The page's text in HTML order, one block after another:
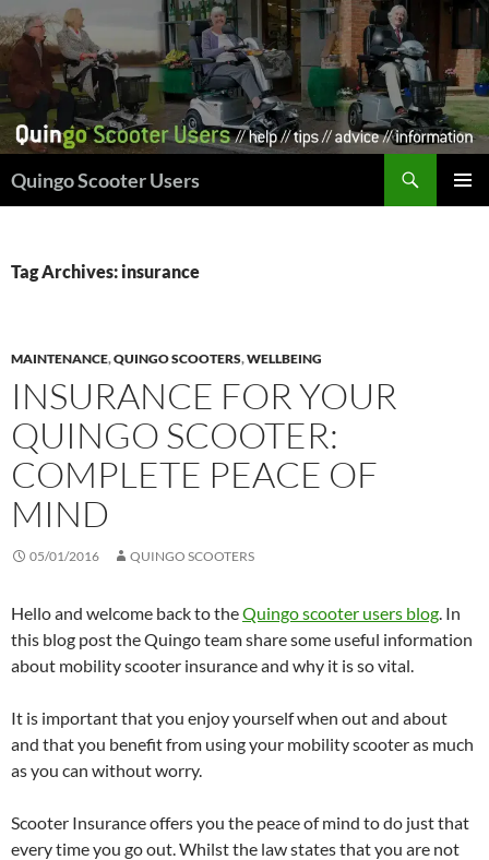
Skip
to
content
Quingo Scooter Users
Tag Archives: insurance
MAINTENANCE,QUINGO SCOOTERS,WELLBEING
INSURANCE FOR YOUR
QUINGO SCOOTER:
COMPLETE PEACE OF
MIND
05/01/2016 QUINGO SCOOTERS
Hello and welcome back to theQuingo scooter users blog . In
this blog post the Quingo team share some useful information
about mobility scooter insurance and why it is so vital.
It is important that you enjoy yourself when out and about
and that you benefit from using your mobility scooter as much
as you can without worry.
Scooter Insurance offers you the peace of mind to do just that
every time you go out. Whilst the law states that you are not